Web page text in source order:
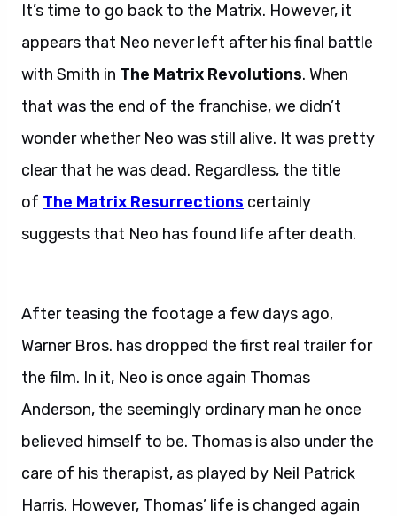
It’s time to go back to the Matrix. However, it
appears that Neo never left after his final battle
with Smith in The Matrix Revolutions. When
that was the end of the franchise, we didn’t
wonder whether Neo was still alive. It was pretty
clear that he was dead. Regardless, the title
of The Matrix Resurrections certainly
suggests that Neo has found life after death.
After teasing the footage a few days ago,
Warner Bros. has dropped the first real trailer for
the film. In it, Neo is once again Thomas
Anderson, the seemingly ordinary man he once
believed himself to be. Thomas is also under the
care of his therapist, as played by Neil Patrick
Harris. However, Thomas’ life is changed again